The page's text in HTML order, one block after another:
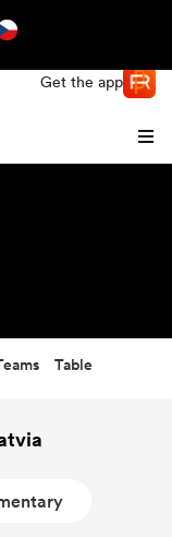
Get the app
Table